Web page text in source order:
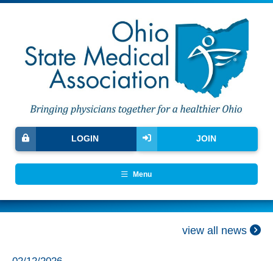
JOIN
LOGIN
Menu
view all news